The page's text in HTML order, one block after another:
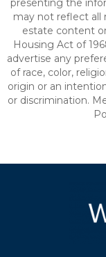
presenting the
may not reflect all
estate content
Housing Act of
advertise any
of race, color,
origin or an
or discrimination.